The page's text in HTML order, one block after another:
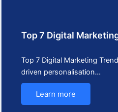
Top 7 Digital
Top 7 Digital Marketing
driven personalisation…
Learn more